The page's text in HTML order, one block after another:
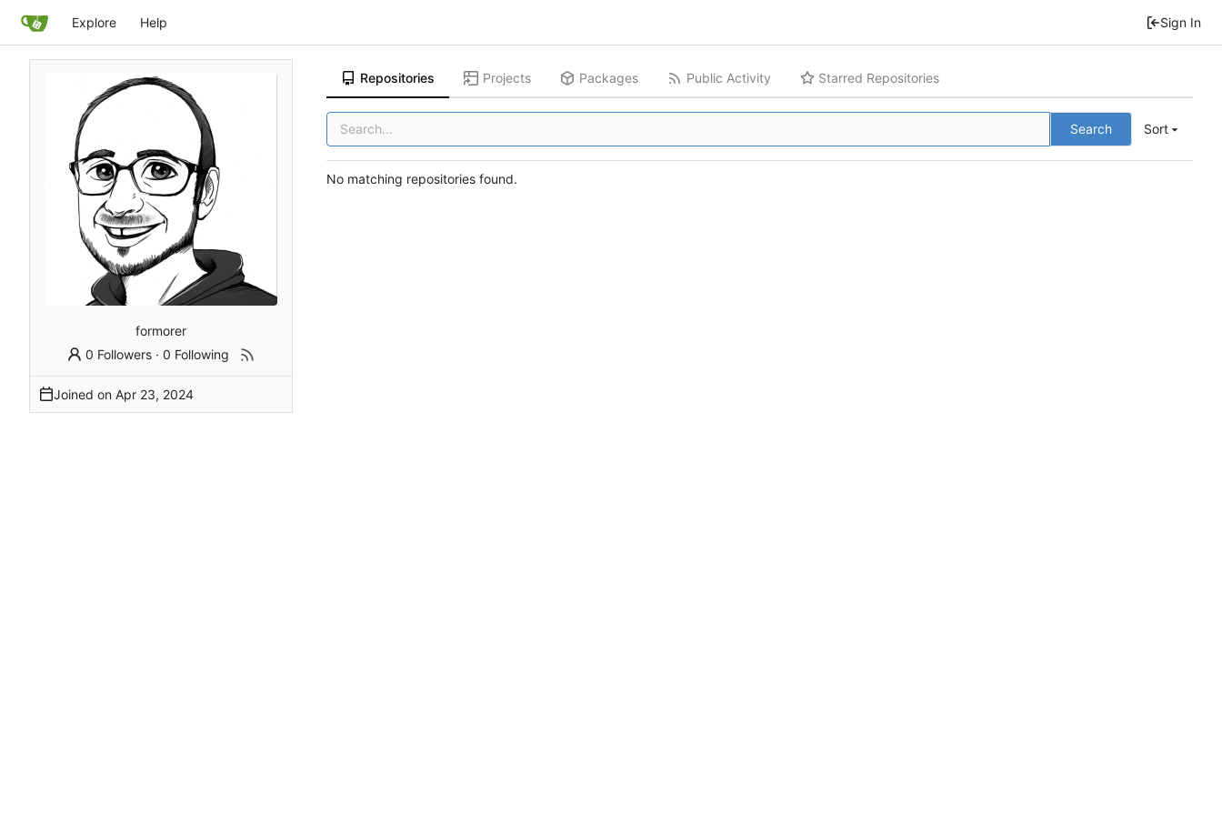
Explore Help Sign In
formorer
0 Followers ·0 Following
Joined on
Repositories Projects Packages Public Activity Starred Repositories
Search Sort
No matching repositories found.